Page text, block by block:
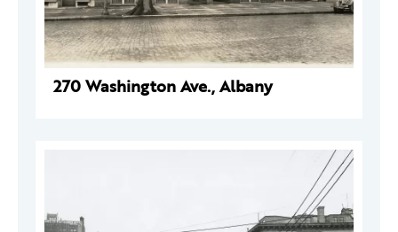
270 Washington Ave., Albany